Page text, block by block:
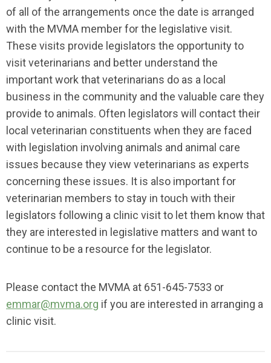
of all of the arrangements once the date is arranged
with the MVMA member for the legislative visit.
These visits provide legislators the opportunity to
visit veterinarians and better understand the
important work that veterinarians do as a local
business in the community and the valuable care they
provide to animals. Often legislators will contact their
local veterinarian constituents when they are faced
with legislation involving animals and animal care
issues because they view veterinarians as experts
concerning these issues. It is also important for
veterinarian members to stay in touch with their
legislators following a clinic visit to let them know that
they are interested in legislative matters and want to
continue to be a resource for the legislator.
Please contact the MVMA at 651-645-7533 or
emmar@mvma.org if you are interested in arranging a
clinic visit.